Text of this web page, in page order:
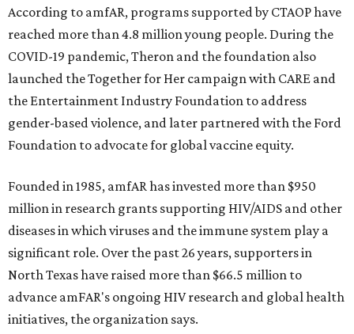
According to amfAR, programs supported by CTAOP have
reached more than 4.8 million young people. During the
COVID-19 pandemic, Theron and the foundation also
launched the Together for Her campaign with CARE and
the Entertainment Industry Foundation to address
gender-based violence, and later partnered with the Ford
Foundation to advocate for global vaccine equity.
Founded in 1985, amfAR has invested more than $950
million in research grants supporting HIV/AIDS and other
diseases in which viruses and the immune system play a
significant role. Over the past 26 years, supporters in
North Texas have raised more than $66.5 million to
advance amFAR's ongoing HIV research and global health
initiatives, the organization says.